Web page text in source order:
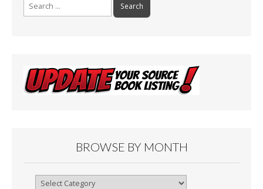
BROWSE BY MONTH
Browse